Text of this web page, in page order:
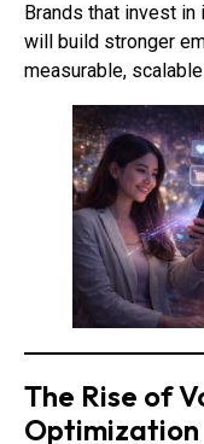
Brands that invest
will build stronger
measurable,
The Rise of
Optimization